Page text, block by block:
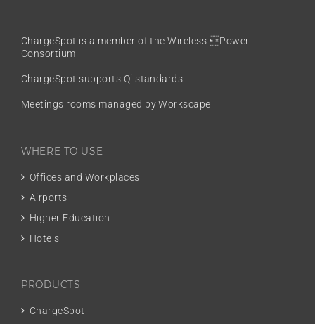
ChargeSpot is a member of theWireless Power
Consortium
ChargeSpot supports Qi standards
Meetings rooms managed by Workscape
WHERE TO USE
Offices and Workplaces
Airports
Higher Education
Hotels
PRODUCTS
ChargeSpot